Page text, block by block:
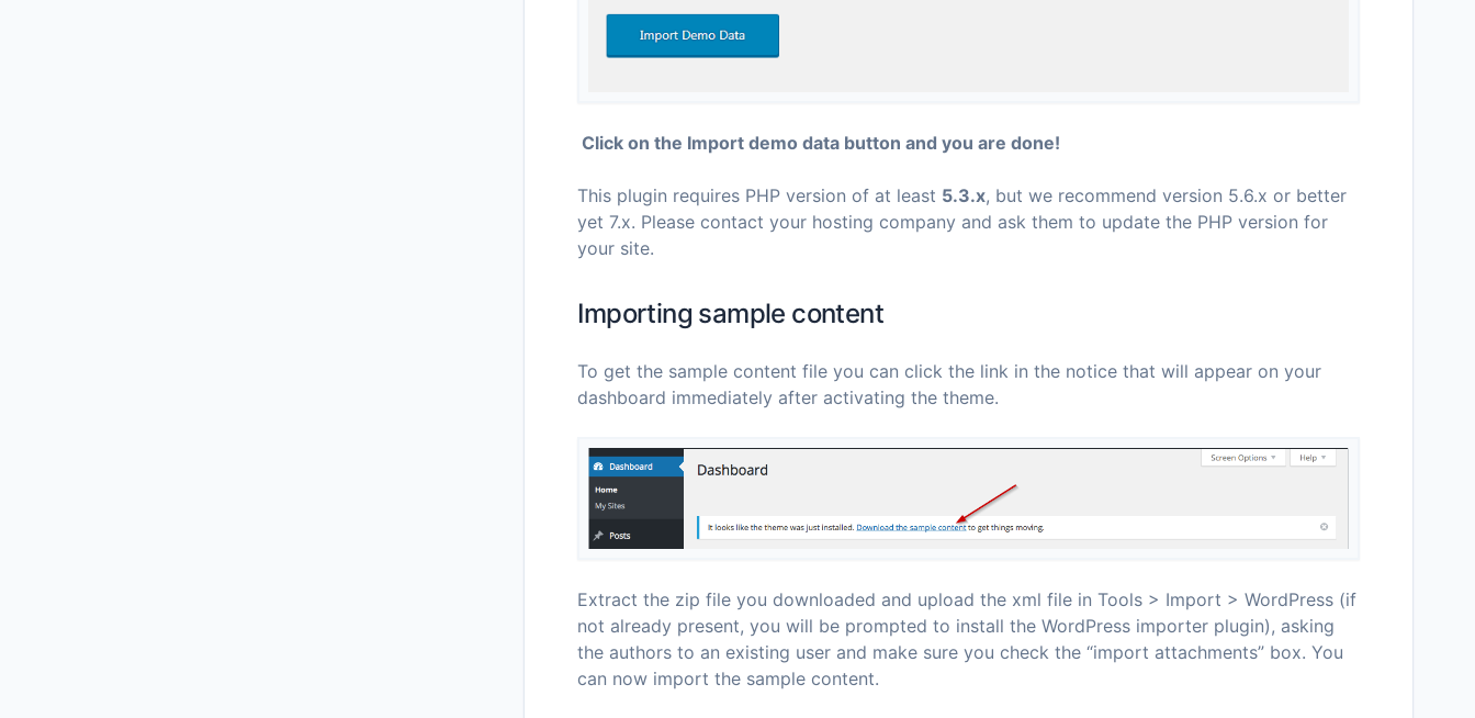
Click on the Import demo data button and you are done!
This plugin requires PHP version of at least 5.3.x, but we recommend version 5.6.x or better
yet 7.x. Please contact your hosting company and ask them to update the PHP version for
your site.
Importing sample content
To get the sample content file you can click the link in the notice that will appear on your
dashboard immediately after activating the theme.
Extract the zip file you downloaded and upload the xml file in Tools > Import > WordPress (if
not already present, you will be prompted to install the WordPress importer plugin), asking
the authors to an existing user and make sure you check the “import attachments” box. You
can now import the sample content.